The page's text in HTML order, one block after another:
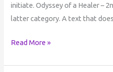
initiate. Odyssey of a Healer –
latter category. A text that
Read More »